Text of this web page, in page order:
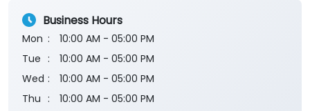
Business Hours
Mon
10:00 AM - 05:00 PM
Tue
10:00 AM - 05:00 PM
Wed
10:00 AM - 05:00 PM
Thu
10:00 AM - 05:00 PM